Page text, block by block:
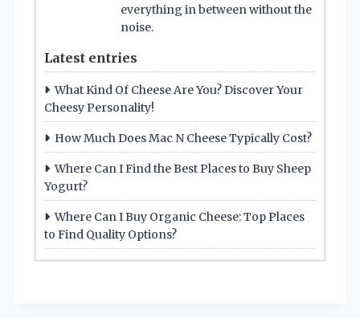
everything in between without the
noise.
Latest entries
What Kind Of Cheese Are You? Discover Your
Cheesy Personality!
How Much Does Mac N Cheese Typically Cost?
Where Can I Find the Best Places to Buy Sheep
Yogurt?
Where Can I Buy Organic Cheese: Top Places
to Find Quality Options?